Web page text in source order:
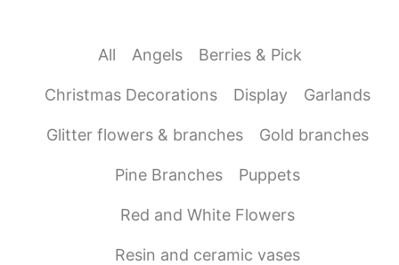
All Angels Berries & Pick
Christmas Decorations Display Garlands
Glitter flowers & branches Gold branches
Pine Branches Puppets
Red and White Flowers
Resin and ceramic vases